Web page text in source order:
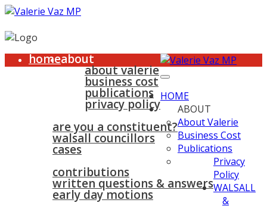
homeabout
about valerie
business cost
publications
privacy policy
walsall & bloxwich
are you a constituent?
walsall councillors
cases
contributions
written questions & answers
early day motions
HOME
ABOUT
About Valerie
Business Cost
Publications
Privacy
Policy
WALSALL
&